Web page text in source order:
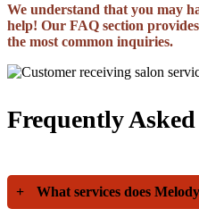
We understand that you may
help! Our FAQ section
the most common inquiries.
Frequently
+ What services does